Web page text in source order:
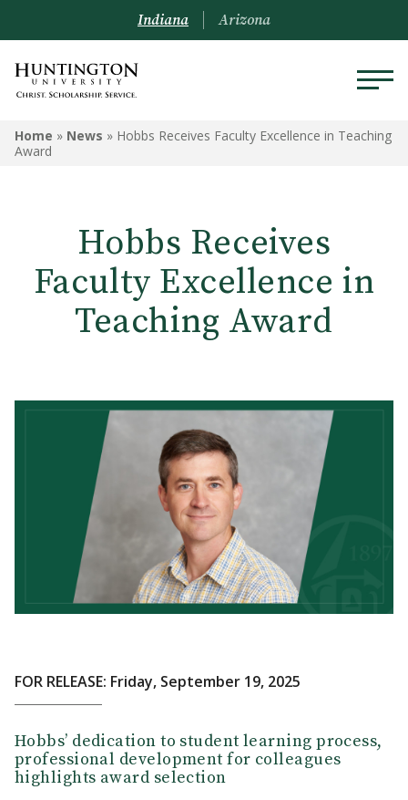
Indiana Arizona
Home » News » Hobbs Receives Faculty Excellence in Teaching
Award
Hobbs Receives
Faculty Excellence in
Teaching Award
FOR RELEASE: Friday, September 19, 2025
Hobbs’ dedication to student learning process,
professional development for colleagues
highlights award selection